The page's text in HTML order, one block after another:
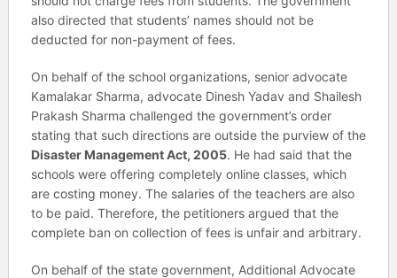
also directed that students’ names should not be
deducted for non-payment of fees.
On behalf of the school organizations, senior advocate
Kamalakar Sharma, advocate Dinesh Yadav and Shailesh
Prakash Sharma challenged the government’s order
stating that such directions are outside the purview of the
Disaster Management Act, 2005. He had said that the
schools were offering completely online classes, which
are costing money. The salaries of the teachers are also
to be paid. Therefore, the petitioners argued that the
complete ban on collection of fees is unfair and arbitrary.
On behalf of the state government, Additional Advocate